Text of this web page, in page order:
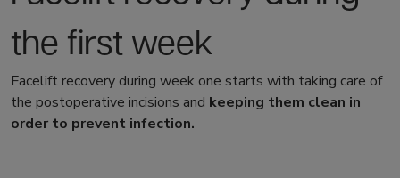
the first week
Facelift recovery during week one starts with taking care of
the postoperative incisions and keeping them clean in
order to prevent infection.